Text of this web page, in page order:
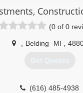
West Michigan
(616) 965-1759
(0 of 0
Belding MI
Get Quotes
(616) 485-4938